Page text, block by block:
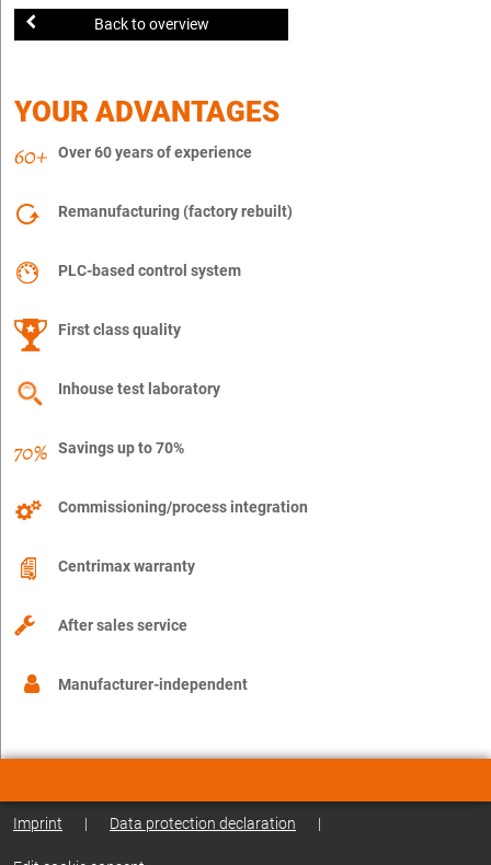
Back to overview
YOUR ADVANTAGES
Over 60 years of experience
Remanufacturing (factory rebuilt)
PLC-based control system
First class quality
Inhouse test laboratory
Savings up to 70%
Commissioning/process integration
Centrimax warranty
After sales service
Manufacturer-independent
Imprint | Data protection declaration |